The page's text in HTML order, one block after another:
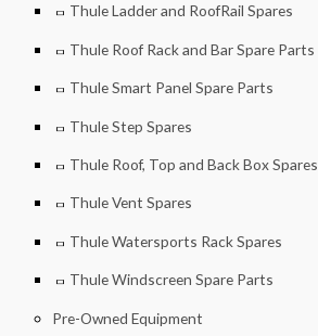
Thule Ladder and RoofRail Spares
Thule Roof Rack and Bar Spare Parts
Thule Smart Panel Spare Parts
Thule Step Spares
Thule Roof, Top and Back Box Spares
Thule Vent Spares
Thule Watersports Rack Spares
Thule Windscreen Spare Parts
Pre-Owned Equipment